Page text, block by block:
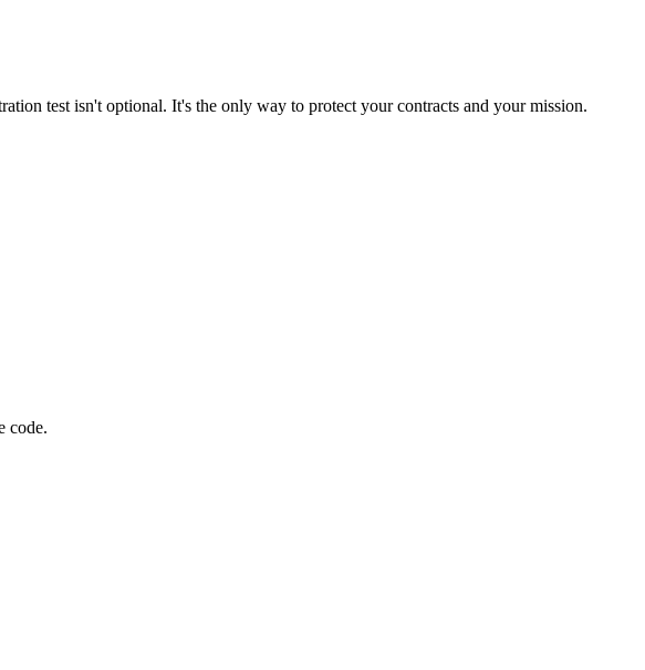
test isn't optional. It's the only way to protect your contracts and your mission.
code.